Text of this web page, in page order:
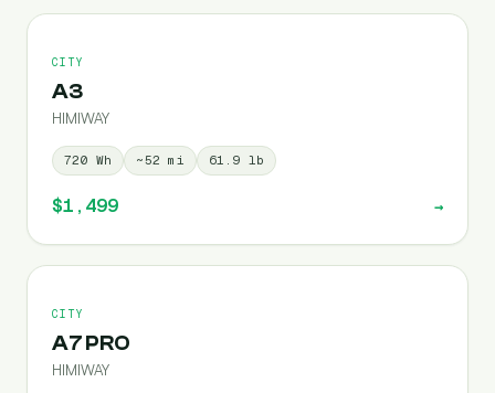
CITY
A3
HIMIWAY
720 Wh ~52 mi 61.9 lb
$1,499 →
CITY
A7 PRO
HIMIWAY